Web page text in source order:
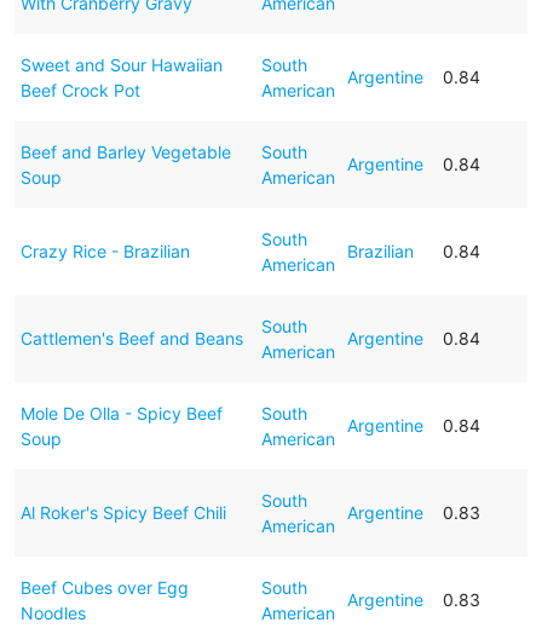
Sweet and Sour Hawaiian
Beef Crock Pot
South
American
Argentine 0.84
Beef and Barley Vegetable
Soup
South
American
Argentine 0.84
Crazy Rice - Brazilian
South
American
Brazilian 0.84
Cattlemen's Beef and Beans
South
American
Argentine 0.84
Mole De Olla - Spicy Beef
Soup
South
American
Argentine 0.84
Al Roker's Spicy Beef Chili
South
American
Argentine 0.83
Beef Cubes over Egg
Noodles
South
American
Argentine 0.83